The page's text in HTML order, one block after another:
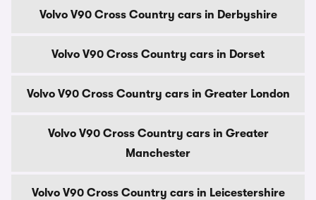
Volvo V90 Cross Country cars in Derbyshire
Volvo V90 Cross Country cars in Dorset
Volvo V90 Cross Country cars in Greater London
Volvo V90 Cross Country cars in Greater
Manchester
Volvo V90 Cross Country cars in Leicestershire